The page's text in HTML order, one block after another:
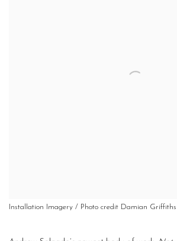
Installation Imagery / Photo credit Damian Griffiths